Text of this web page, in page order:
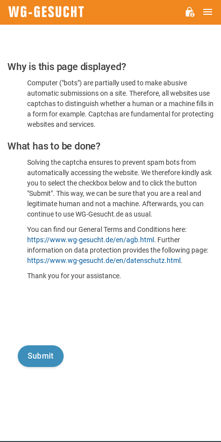
Please
Confirm
You're
Human
Why is this page displayed?
Computer ("bots") are partially used to make abusive
automatic submissions on a site. Therefore, all websites use
captchas to distinguish whether a human or a machine fills in
a form for example. Captchas are fundamental for protecting
websites and services.
What has to be done?
Solving the captcha ensures to prevent spam bots from
automatically accessing the website. We therefore kindly ask
you to select the checkbox below and to click the button
"Submit". This way, we can be sure that you are a real and
legitimate human and not a machine. Afterwards, you can
continue to use WG-Gesucht.de as usual.
You can find our General Terms and Conditions here:
https://www.wg-gesucht.de/en/agb.html . Further
information on data protection provides the following page:
https://www.wg-gesucht.de/en/datenschutz.html .
Thank you for your assistance.